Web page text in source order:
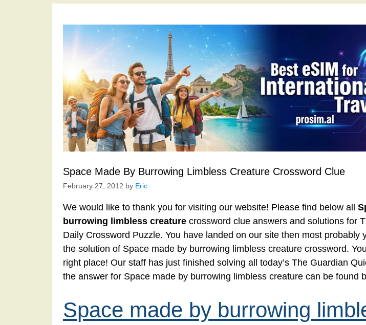
Space Made By Burrowing Limbless Creature Crossword Clue
February 27, 2012 by Eric
We would like to thank you for visiting our website! Please find below all
burrowing limbless creature crossword clue answers and solutions for
Daily Crossword Puzzle. You have landed on our site then most probably
the solution of Space made by burrowing limbless creature crossword.
right place! Our staff has just finished solving all today’s The Guardian
the answer for Space made by burrowing limbless creature can be found
Space made by burrowing